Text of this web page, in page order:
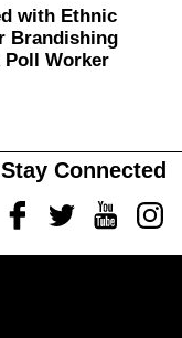
with Ethnic
Brandishing
Poll Worker
Stay Connected
FacebookTwitterYoutube